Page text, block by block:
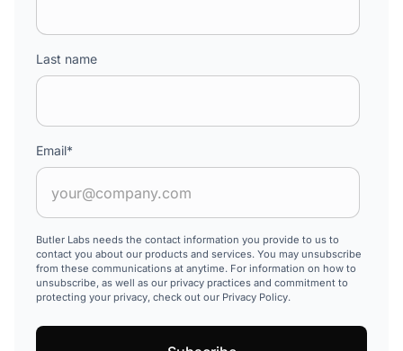
Last name
Email*
Butler Labs needs the contact information you provide to us to
contact you about our products and services. You may unsubscribe
from these communications at anytime. For information on how to
unsubscribe, as well as our privacy practices and commitment to
protecting your privacy, check out our Privacy Policy.